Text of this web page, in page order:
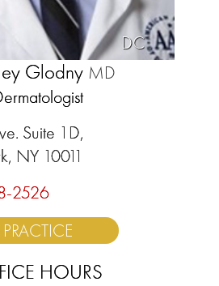
DC
Glodny MD
Suite 1D,
NY 10011
2526
PRACTICE
HOURS